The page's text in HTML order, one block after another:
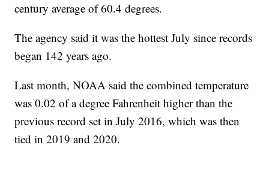
century average of 60.4 degrees.
The agency said it was the hottest July since records
began 142 years ago.
Last month, NOAA said the combined temperature
was 0.02 of a degree Fahrenheit higher than the
previous record set in July 2016, which was then
tied in 2019 and 2020.